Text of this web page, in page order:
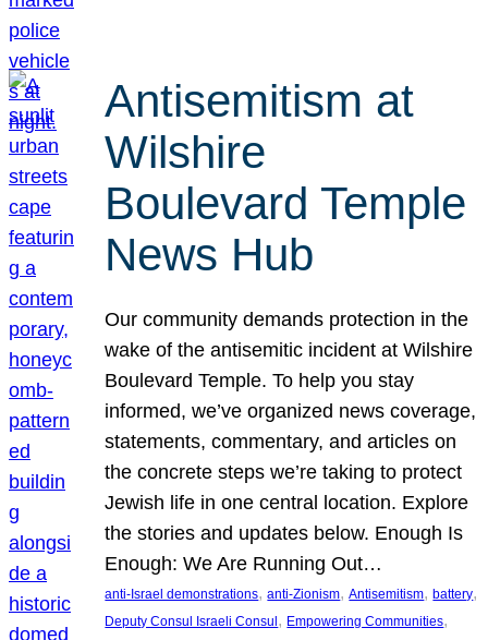
Antisemitism at
Wilshire
Boulevard Temple
News Hub
Our community demands protection in the
wake of the antisemitic incident at Wilshire
Boulevard Temple. To help you stay
informed, we’ve organized news coverage,
statements, commentary, and articles on
the concrete steps we’re taking to protect
Jewish life in one central location. Explore
the stories and updates below. Enough Is
Enough: We Are Running Out…
anti-Israel demonstrations, anti-Zionism, Antisemitism, battery
Deputy Consul Israeli Consul , Empowering Communities